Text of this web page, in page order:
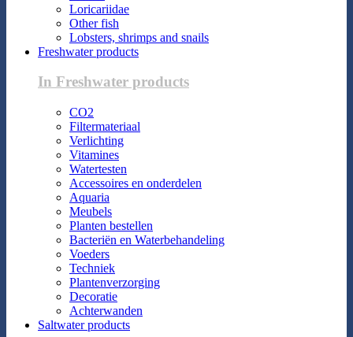
Loricariidae
Other fish
Lobsters, shrimps and snails
Freshwater products
In Freshwater products
CO2
Filtermateriaal
Verlichting
Vitamines
Watertesten
Accessoires en onderdelen
Aquaria
Meubels
Planten bestellen
Bacteriën en Waterbehandeling
Voeders
Techniek
Plantenverzorging
Decoratie
Achterwanden
Saltwater products